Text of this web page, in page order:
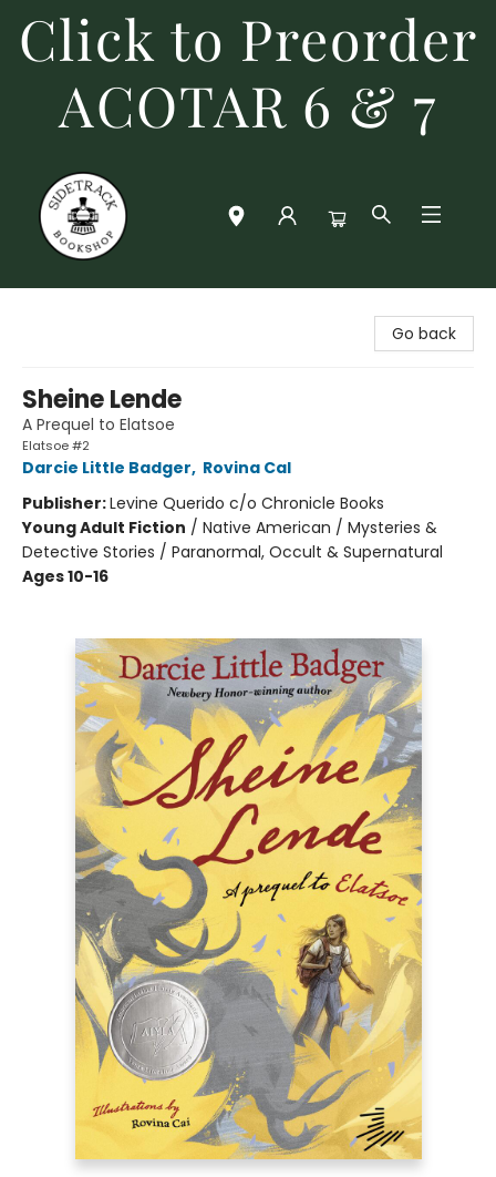
Click to Preorder
ACOTAR 6 & 7
Go back
Sheine Lende
A Prequel to Elatsoe
Elatsoe #2
Darcie Little Badger, Rovina Cal
Publisher:Levine Querido c/o Chronicle Books
Young Adult Fiction / Native American / Mysteries &
Detective Stories / Paranormal, Occult & Supernatural
Ages 10-16